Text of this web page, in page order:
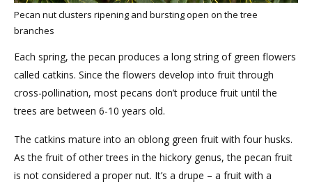
Pecan nut clusters ripening and bursting open on the tree
branches
Each spring, the pecan produces a long string of green flowers
called catkins. Since the flowers develop into fruit through
cross-pollination, most pecans don’t produce fruit until the
trees are between 6-10 years old.
The catkins mature into an oblong green fruit with four husks.
As the fruit of other trees in the hickory genus, the pecan fruit
is not considered a proper nut. It’s a drupe – a fruit with a